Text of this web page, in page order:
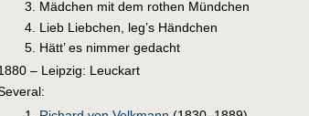
Mädchen mit dem rothen Mündchen
Lieb Liebchen, leg’s Händchen
Hätt’ es nimmer gedacht
– Leipzig: Leuckart